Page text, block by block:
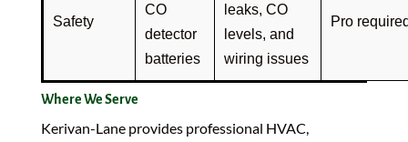
Safety
CO
detector
batteries
leaks, CO
levels, and
wiring issues
Pro
Where We Serve
Kerivan-Lane provides professional HVAC,